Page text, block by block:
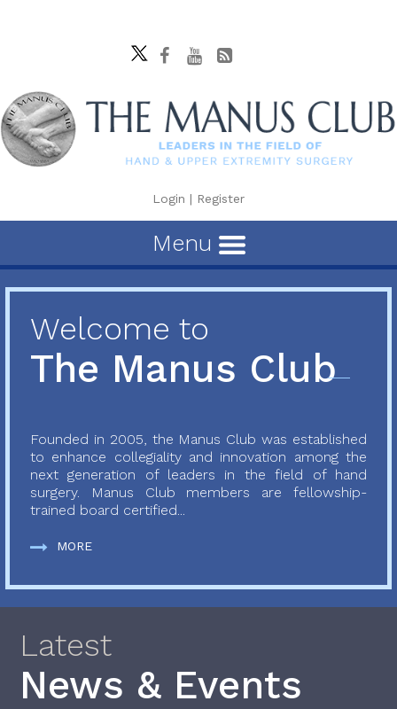
Login | Register
Menu
Welcome to
The Manus Club
Founded in 2005, the Manus Club was established
to enhance collegiality and innovation among the
next generation of leaders in the field of hand
surgery. Manus Club members are fellowship-
trained board certified...
MORE
Latest
News & Events